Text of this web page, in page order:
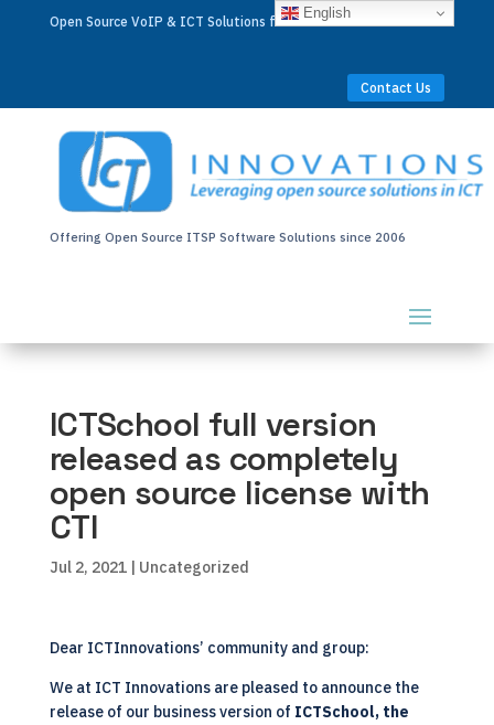
Open Source VoIP & ICT Solutions for Businesses Worldwide
Contact Us
Offering Open Source ITSP Software Solutions since 2006
ICTSchool full version
released as completely
open source license with
CTI
Jul 2, 2021| Uncategorized
Dear ICTInnovations’ communityand group:
We at ICT Innovations are pleased to announce the
release of our business version of ICTSchool, the
English